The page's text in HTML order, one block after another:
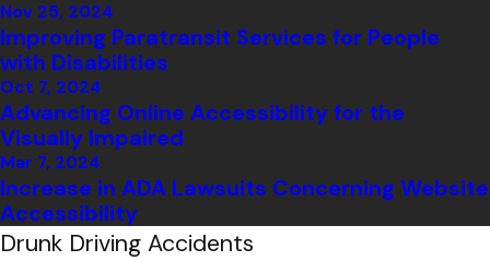
Nov 25, 2024
Improving Paratransit Services for People
with Disabilities
Oct 7, 2024
Advancing Online Accessibility for the
Visually Impaired
Mar 7, 2024
Increase in ADA Lawsuits Concerning Website
Accessibility
Drunk Driving Accidents